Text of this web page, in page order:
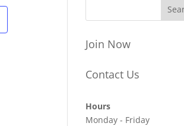
Join Now
Contact Us
Hours
Monday - Friday